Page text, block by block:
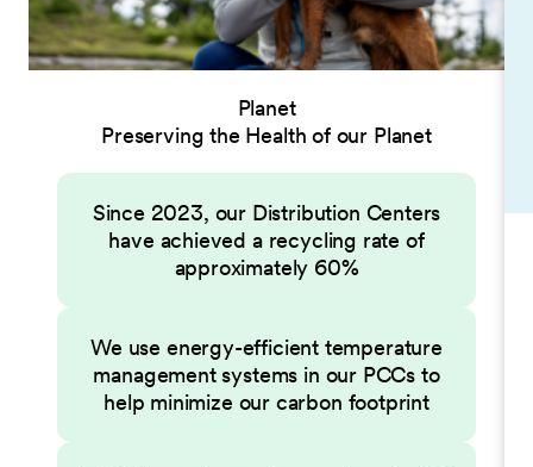
Planet
Preserving the Health of our Planet
Since 2023, our Distribution Centers
have achieved a recycling rate of
approximately 60%
We use energy-efficient temperature
management systems in our PCCs to
help minimize our carbon footprint